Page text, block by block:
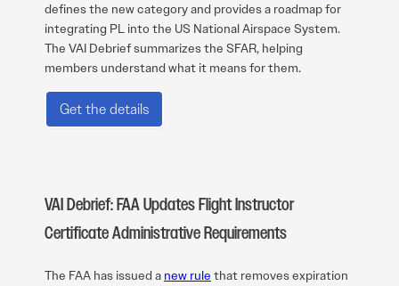
defines the new category and provides a roadmap for
integrating PL into the US National Airspace System.
The VAI Debrief summarizes the SFAR, helping
members understand what it means for them.
Get the details
VAI Debrief: FAA Updates Flight Instructor
Certificate Administrative Requirements
The FAA has issued a new rule that removes expiration